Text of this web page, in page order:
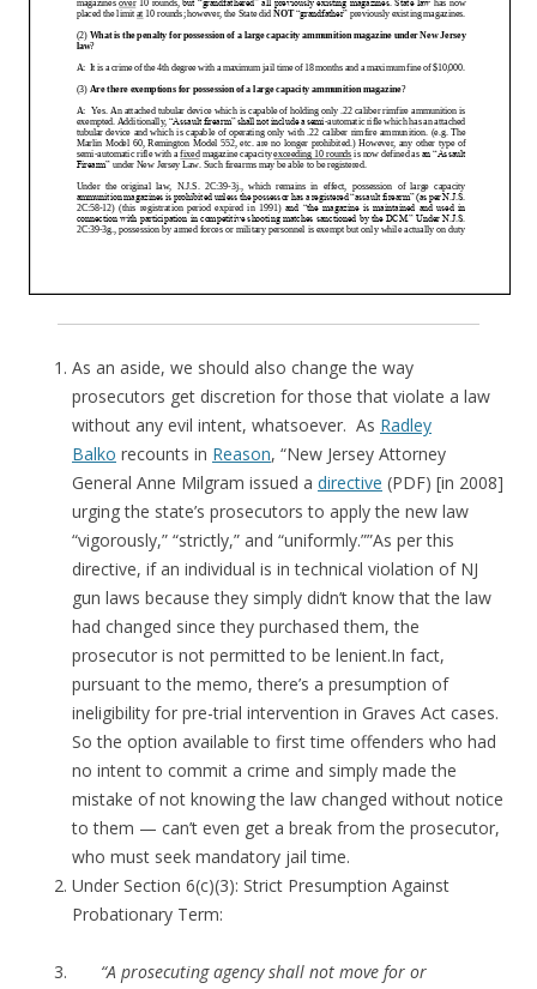
As an aside, we should also change the way
prosecutors get discretion for those that violate a law
without any evil intent, whatsoever. As Radley
Balko recounts in Reason, “New Jersey Attorney
General Anne Milgram issued a directive (PDF) [in 2008]
urging the state’s prosecutors to apply the new law
“vigorously,” “strictly,” and “uniformly.””As per this
directive, if an individual is in technical violation of NJ
gun laws because they simply didn’t know that the law
had changed since they purchased them, the
prosecutor is not permitted to be lenient.In fact,
pursuant to the memo, there’s a presumption of
ineligibility for pre-trial intervention in Graves Act cases.
So the option available to first time offenders who had
no intent to commit a crime and simply made the
mistake of not knowing the law changed without notice
to them — can’t even get a break from the prosecutor,
who must seek mandatory jail time.
Under Section 6(c)(3): Strict Presumption Against
Probationary Term:
“A prosecuting agency shall not move for or